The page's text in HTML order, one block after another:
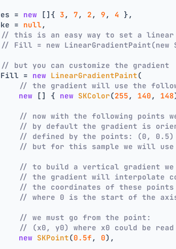
= new []{ 3 , 7 , 2 , 9 , 4 },
= null ,
// this is an easy way to set a linear
// Fill = new LinearGradientPaint(new
// but you can customize the gradient
=
new LinearGradientPaint(
// the gradient will use the
new [] { new SKColor(255 , 140 , 148
// now with the following points
// by default the gradient is
// defined by the points: (0, 0.5)
// but for this sample we will
// to build a vertical gradient we
// the gradient will interpolate
// the coordinates of these
// where 0 is the start of the
// we must go from the point:
// (x0, y0) where x0 could be
new SKPoint(0.5f , 0),